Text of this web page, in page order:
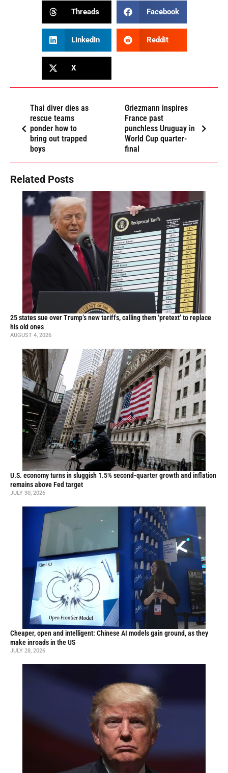
Threads Facebook
LinkedIn Reddit
X
Thai diver dies as
rescue teams
ponder how to
bring out trapped
boys
Griezmann inspires
France past
punchless Uruguay in
World Cup quarter-
final
Related Posts
25 states sue over Trump’s new tariffs, calling them ‘pretext’ to replace
his old ones
AUGUST 4, 2026
U.S. economy turns in sluggish 1.5% second-quarter growth and inflation
remains above Fed target
JULY 30, 2026
Cheaper, open and intelligent: Chinese AI models gain ground, as they
make inroads in the US
JULY 28, 2026